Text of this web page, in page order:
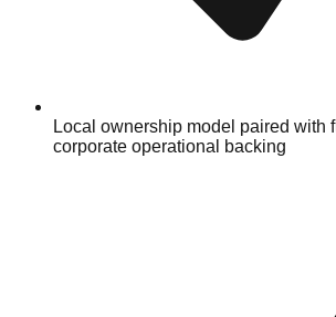
Local ownership model paired with
corporate operational backing